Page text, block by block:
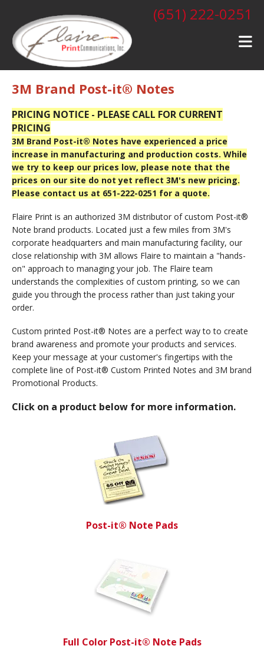
(651) 222-0251
3M Brand Post-it® Notes
PRICING NOTICE - PLEASE CALL FOR CURRENT
PRICING
3M Brand Post-it® Notes have experienced a price
increase in manufacturing and production costs. While
we try to keep our prices low, please note that the
prices on our site do not yet reflect 3M's new pricing.
Please contact us at 651-222-0251 for a quote.
Flaire Print is an authorized 3M distributor of custom Post-it®
Note brand products. Located just a few miles from 3M's
corporate headquarters and main manufacturing facility, our
close relationship with 3M allows Flaire to maintain a "hands-
on" approach to managing your job. The Flaire team
understands the complexities of custom printing, so we can
guide you through the process rather than just taking your
order.
Custom printed Post-it® Notes are a perfect way to to create
brand awareness and promote your products and services.
Keep your message at your customer's fingertips with the
complete line of Post-it® Custom Printed Notes and 3M brand
Promotional Products.
Click on a product below for more information.
Post-it® Note Pads
Full Color Post-it® Note Pads